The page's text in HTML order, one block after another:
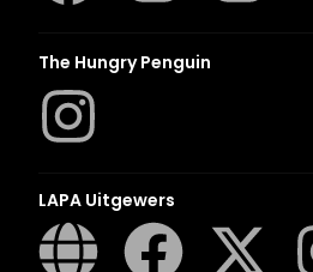
The Hungry Penguin
LAPA Uitgewers